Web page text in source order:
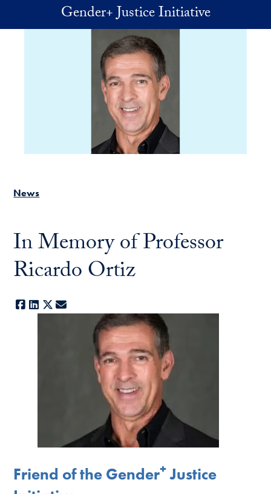
Skip to main contentGender+ Justice Initiative
News
In Memory of Professor
Ricardo Ortiz
Facebook
LinkedIn
X
Friend of the Gender+Justice